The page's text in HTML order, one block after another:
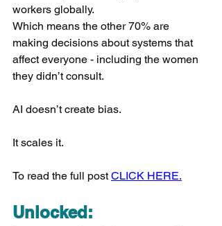
workers globally.
Which means the other 70% are
making decisions about systems that
affect everyone - including the women
they didn’t consult.
AI doesn’t create bias.
It scales it.
To read the full post CLICK HERE.
Unlocked: